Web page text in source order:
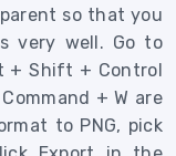
so that you
very well. Go to
+ Shift + Control
+ W are
to PNG, pick